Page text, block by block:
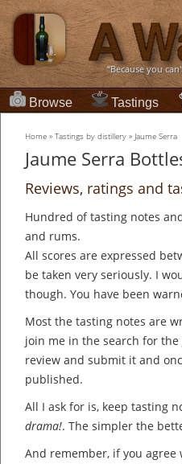
“Because you
Browse Tastings
Home » Tastings by distillery » Jaume Serra
Jaume Serra
Reviews, ratings and
Hundred of tasting notes
and rums.
All scores are expressed
be taken very seriously. I
though. You have been
Most the tasting notes are
join me in the search for the
review and submit it and
published.
All I ask for is, keep tasting
drama!. The simpler the
And remember, if you